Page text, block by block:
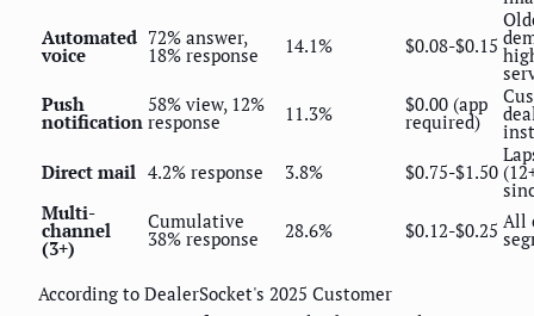
Automated
voice
72% answer,
18% response 14.1% $0.08-$0.15
Push
notification
58% view, 12%
response 11.3% $0.00 (app
required)
Direct mail 4.2% response 3.8% $0.75-$1.50
Multi-
channel
(3+)
Cumulative
38% response 28.6% $0.12-$0.25 All
According to DealerSocket's 2025 Customer